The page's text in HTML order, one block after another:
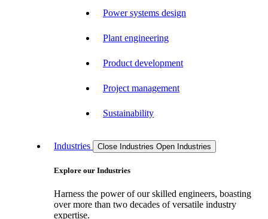
Power systems design
Plant engineering
Product development
Project management
Sustainability
Industries Close Industries Open Industries
Explore our Industries
Harness the power of our skilled engineers, boasting
over more than two decades of versatile industry
expertise.